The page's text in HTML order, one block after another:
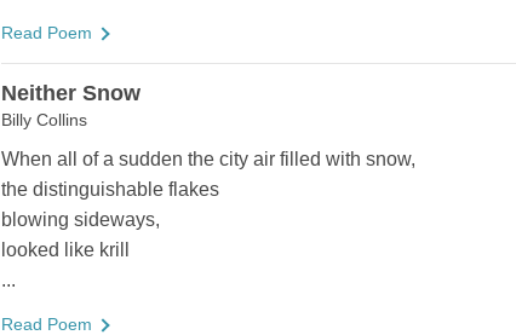
Read Poem
Neither Snow
Billy Collins
When all of a sudden the city air filled with snow,
the distinguishable flakes
blowing sideways,
looked like krill
...
Read Poem